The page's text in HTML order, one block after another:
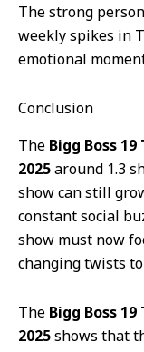
The strong
weekly spikes in
emotional
Conclusion
The Bigg Boss
2025around 1.3
show can still
constant social
show must now
changing twists
The Bigg Boss
2025shows that